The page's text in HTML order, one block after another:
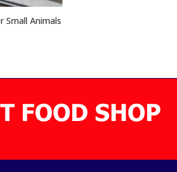
Small Animals